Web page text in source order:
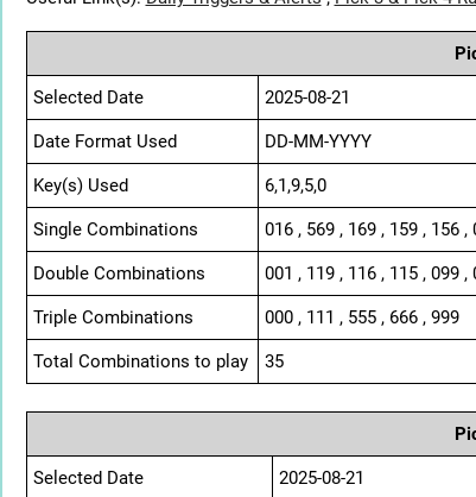
Selected Date 2025-08-21
Date Format Used DD-MM-YYYY
Key(s) Used 6,1,9,5,0
Single Combinations 016 , 569 , 169 , 159 , 156 ,
Double Combinations 001 , 119 , 116 , 115 , 099
Triple Combinations 000 , 111 , 555 , 666 , 999
Total Combinations to play 35
Selected Date 2025-08-21